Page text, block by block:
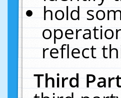
hold
reflect
Third